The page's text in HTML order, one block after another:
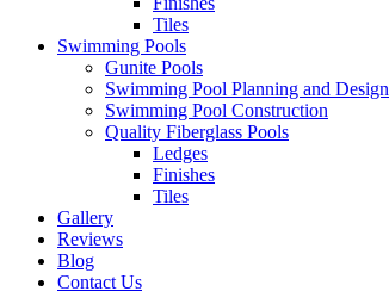
Tiles
Swimming Pools
Gunite Pools
Swimming Pool Planning and Design
Swimming Pool Construction
Quality Fiberglass Pools
Ledges
Finishes
Tiles
Gallery
Reviews
Blog
Contact Us